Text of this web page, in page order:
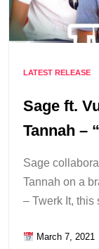
LATEST RELEASE
Sage ft.
Tannah –
Sage
Tannah on a
– Twerk It,
March 7, 2021